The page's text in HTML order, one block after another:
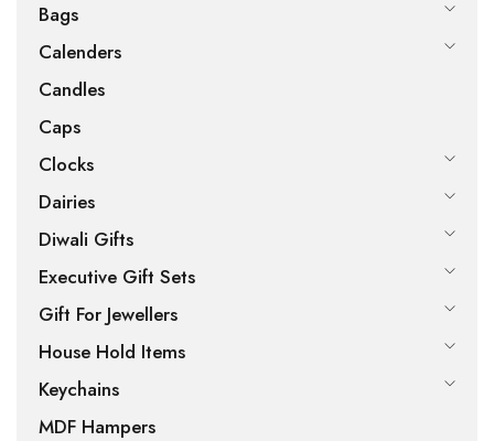
Bags
Calenders
Candles
Caps
Clocks
Dairies
Diwali Gifts
Executive Gift Sets
Gift For Jewellers
House Hold Items
Keychains
MDF Hampers